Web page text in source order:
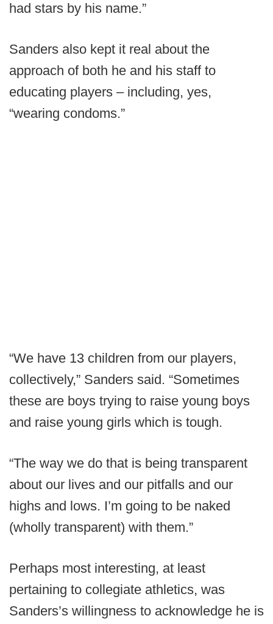
had stars by his name.”
Sanders also kept it real about the
approach of both he and his staff to
educating players – including, yes,
“wearing condoms.”
“We have 13 children from our players,
collectively,” Sanders said. “Sometimes
these are boys trying to raise young boys
and raise young girls which is tough.
“The way we do that is being transparent
about our lives and our pitfalls and our
highs and lows. I’m going to be naked
(wholly transparent) with them.”
Perhaps most interesting, at least
pertaining to collegiate athletics, was
Sanders’s willingness to acknowledge he is